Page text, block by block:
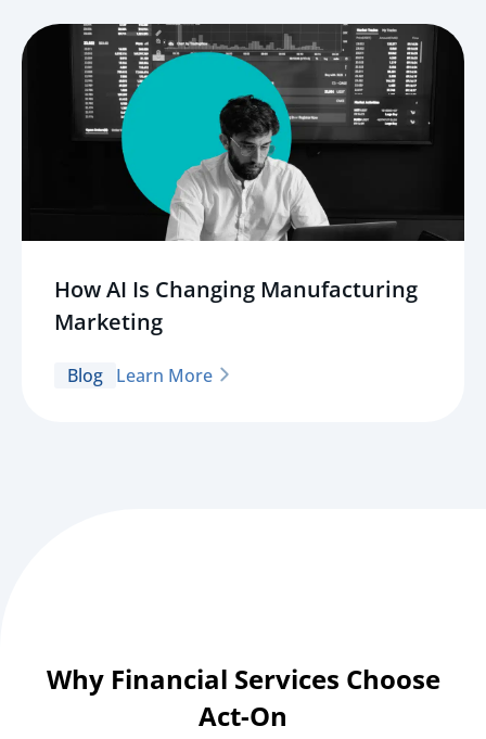
How AI Is Changing Manufacturing
Marketing
Blog Learn More
Why Financial Services Choose
Act-On